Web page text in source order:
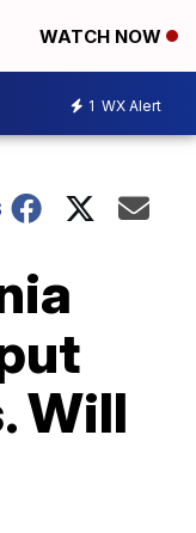
WATCH NOW
1 WX Alert
Will